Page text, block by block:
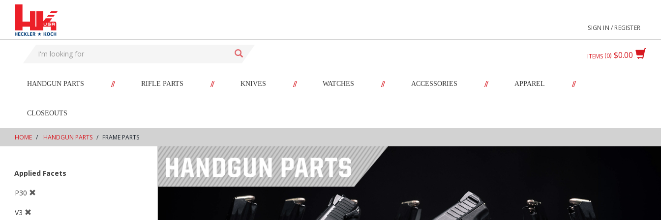
text.skipToContent
text.skipToNavigation
SIGN IN / REGISTER
$0.00
ITEMS 0
HANDGUN PARTS // RIFLE PARTS // KNIVES // WATCHES // ACCESSORIES // APPAREL //
CLOSEOUTS
HOME HANDGUN PARTS FRAME PARTS
Applied Facets
P30
V3